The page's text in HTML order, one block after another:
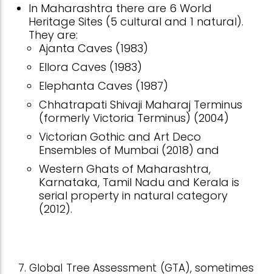
In Maharashtra there are 6 World
Heritage Sites (5 cultural and 1 natural).
They are:
Ajanta Caves (1983)
Ellora Caves (1983)
Elephanta Caves (1987)
Chhatrapati Shivaji Maharaj Terminus
(formerly Victoria Terminus) (2004)
Victorian Gothic and Art Deco
Ensembles of Mumbai (2018) and
Western Ghats of Maharashtra,
Karnataka, Tamil Nadu and Kerala is
serial property in natural category
(2012).
7. Global Tree Assessment (GTA), sometimes